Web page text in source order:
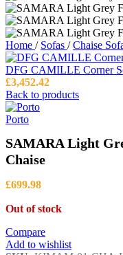
Home / Sofas / Chaise
DFG CAMILLE Corner
£3,452.42
range:
Back to products
Porto
SAMARA Light
Chaise
£699.98
Out of stock
Compare
Add to wishlist